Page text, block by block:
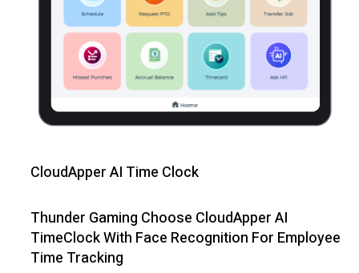
CloudApper AI Time Clock
Thunder Gaming Choose CloudApper AI
TimeClock With Face Recognition For Employee
Time Tracking